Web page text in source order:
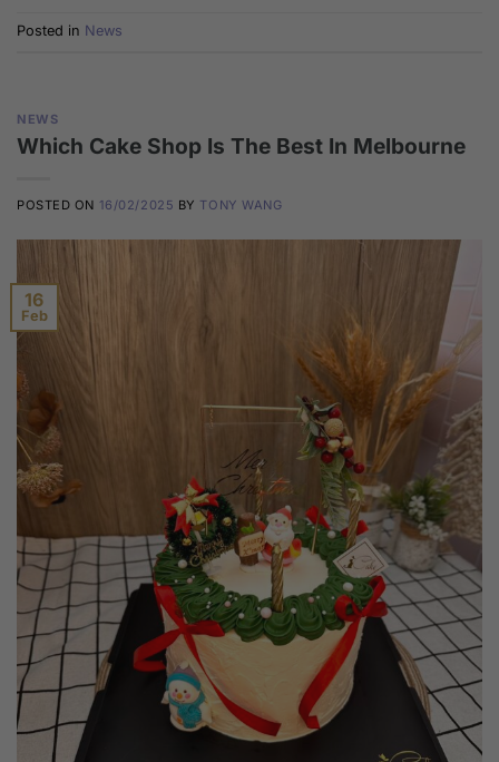
Posted in News
NEWS
Which Cake Shop Is The Best In Melbourne
POSTED ON 16/02/2025 BY TONY WANG
16
Feb